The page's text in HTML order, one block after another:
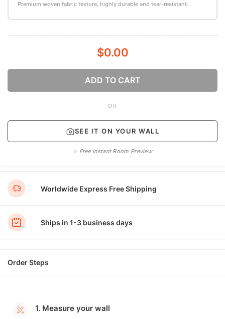
Premium woven fabric texture, highly durable and tear-resistant.
$0.00
ADD TO CART
OR
SEE IT ON YOUR WALL
✨ Free Instant Room Preview
Worldwide Express Free Shipping
Ships in 1-3 business days
Order Steps
1. Measure your wall